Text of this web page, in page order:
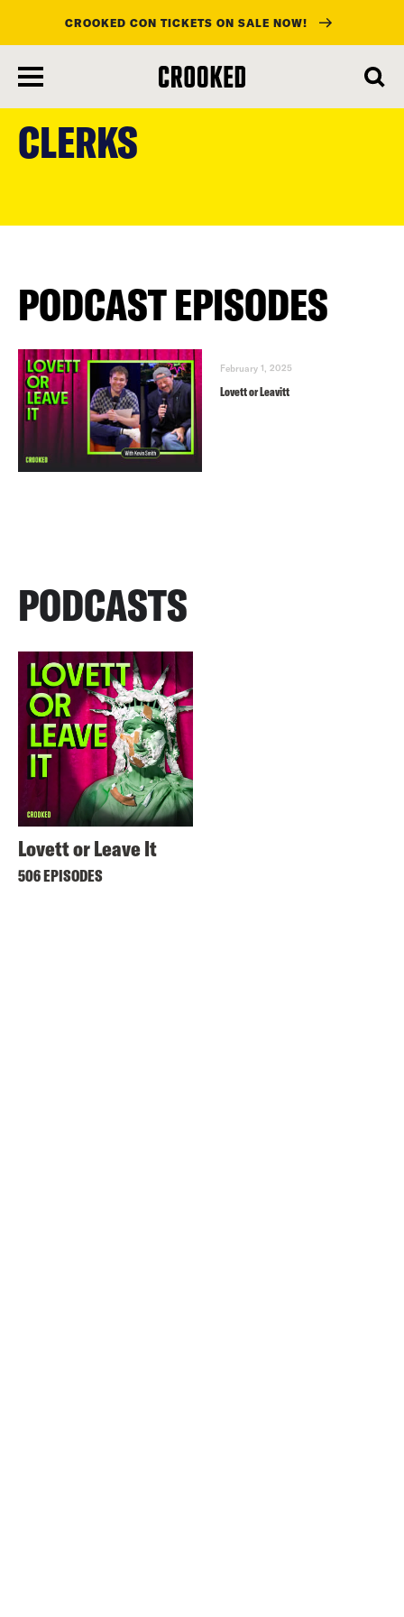
main
content
CROOKED CON TICKETS ON SALE NOW!
CLERKS
PODCAST EPISODES
February 1, 2025
Lovett or Leavitt
PODCASTS
Lovett or Leave It
506 EPISODES